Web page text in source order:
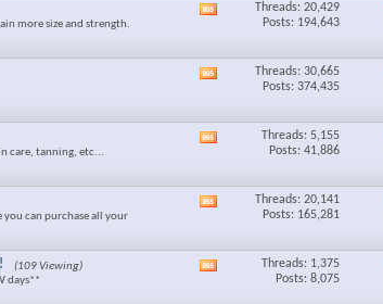
more size and strength.
RSS
Threads: 20,429
Posts: 194,643
RSS
Threads: 30,665
Posts: 374,435
care, tanning, etc...
RSS
Threads: 5,155
Posts: 41,886
you can purchase all your
RSS
Threads: 20,141
Posts: 165,281
(109 Viewing)
days**
Threads: 1,375
Posts: 8,075